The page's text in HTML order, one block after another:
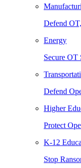
Defend
Energy
Secure OT
Defend
Higher
Protect
K-12
Stop